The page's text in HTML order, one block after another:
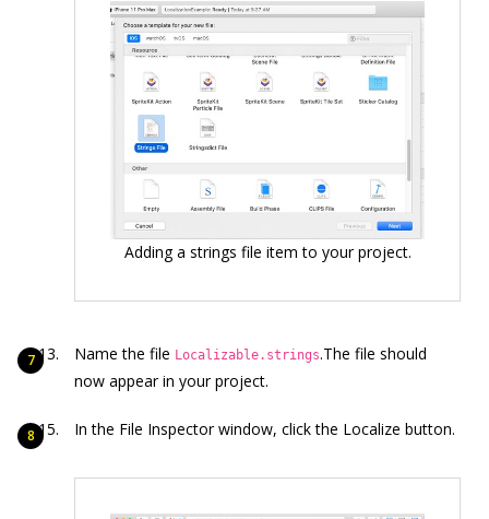
Adding a strings file item to your project.
Name the file Localizable.strings.The file should
now appear in your project.
In the File Inspector window, click the Localize button.